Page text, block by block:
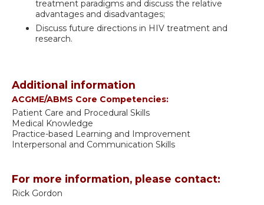
treatment paradigms and discuss the relative
advantages and disadvantages;
Discuss future directions in HIV treatment and
research.
Additional information
ACGME/ABMS Core Competencies:
Patient Care and Procedural Skills
Medical Knowledge
Practice-based Learning and Improvement
Interpersonal and Communication Skills
For more information, please contact:
Rick Gordon